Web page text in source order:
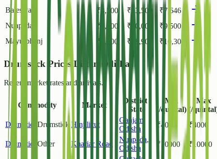
Baleswar
₹ 3,500 ₹ 13,500 ₹7,646
Nuapada
₹ 8,000 ₹ 10,000 ₹ 9,500
Mayurbhanj
₹ 3,000 ₹ 18,900 ₹ 10,303
Drumstick Prices List in Odisha
Recent market rates and arrivals.
Commodity Market
District /
State
Min
(/quintal)
Max
(/
Drumstick Drumstick Hinjilicut
Ganjam
Odisha
₹4000 ₹ 4000
Drumstick Other Khariar Road
Nuapada,
Odisha
₹10000 ₹ 10000